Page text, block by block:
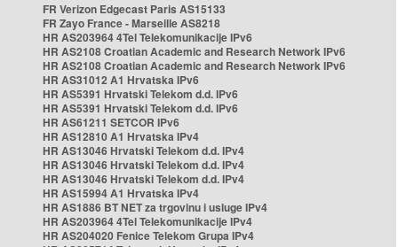
FR Verizon Edgecast Paris AS15133
FR Zayo France - Marseille AS8218
HR AS203964 4Tel Telekomunikacije IPv6
HR AS2108 Croatian Academic and Research Network IPv6
HR AS2108 Croatian Academic and Research Network IPv6
HR AS31012 A1 Hrvatska IPv6
HR AS5391 Hrvatski Telekom d.d. IPv6
HR AS5391 Hrvatski Telekom d.d. IPv6
HR AS61211 SETCOR IPv6
HR AS12810 A1 Hrvatska IPv4
HR AS13046 Hrvatski Telekom d.d. IPv4
HR AS13046 Hrvatski Telekom d.d. IPv4
HR AS13046 Hrvatski Telekom d.d. IPv4
HR AS15994 A1 Hrvatska IPv4
HR AS1886 BT NET za trgovinu i usluge IPv4
HR AS203964 4Tel Telekomunikacije IPv4
HR AS204020 Fenice Telekom Grupa IPv4